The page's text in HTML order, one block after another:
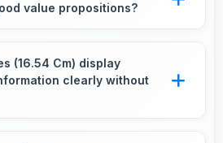
value propositions?
cost expectations
(16.54 Cm) display
clearly without